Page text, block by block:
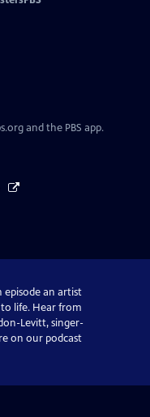
and the PBS app.
episode an artist
life. Hear from
Levitt, singer-
on our podcast